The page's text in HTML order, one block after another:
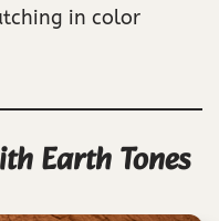
in color
Earth Tones